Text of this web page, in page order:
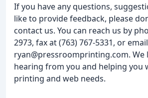
If you have any questions,
like to provide feedback, please
contact us. You can reach us by
2973, fax at (763) 767-5331, or
ryan@pressroomprinting.com.
hearing from you and helping you
printing and web needs.